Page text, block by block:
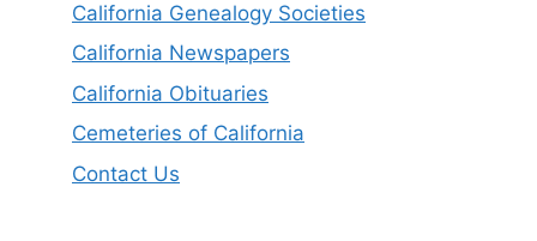
California Genealogy Societies
California Newspapers
California Obituaries
Cemeteries of California
Contact Us